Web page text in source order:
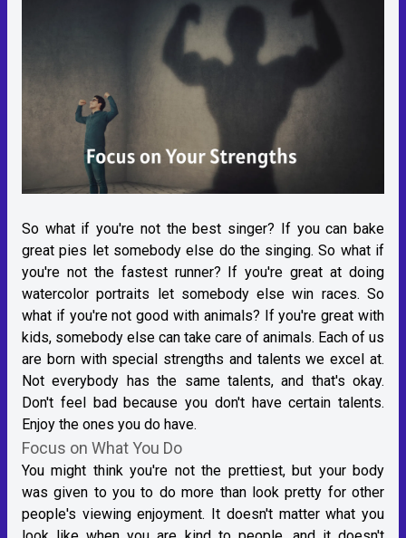
So what if you're not the best singer? If you can bake
great pies let somebody else do the singing. So what if
you're not the fastest runner? If you're great at doing
watercolor portraits let somebody else win races. So
what if you're not good with animals? If you're great with
kids, somebody else can take care of animals. Each of us
are born with special strengths and talents we excel at.
Not everybody has the same talents, and that's okay.
Don't feel bad because you don't have certain talents.
Enjoy the ones you do have.
Focus on What You Do
You might think you're not the prettiest, but your body
was given to you to do more than look pretty for other
people's viewing enjoyment. It doesn't matter what you